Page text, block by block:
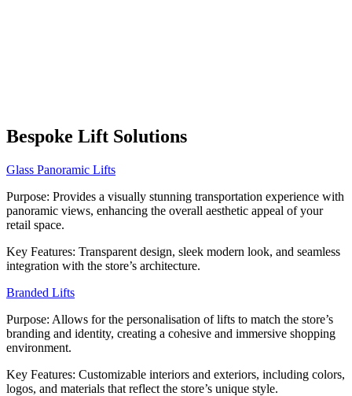
Bespoke Lift Solutions
Glass Panoramic Lifts
Purpose: Provides a visually stunning transportation experience with
panoramic views, enhancing the overall aesthetic appeal of your
retail space.
Key Features: Transparent design, sleek modern look, and seamless
integration with the store’s architecture.
Branded Lifts
Purpose: Allows for the personalisation of lifts to match the store’s
branding and identity, creating a cohesive and immersive shopping
environment.
Key Features: Customizable interiors and exteriors, including colors,
logos, and materials that reflect the store’s unique style.